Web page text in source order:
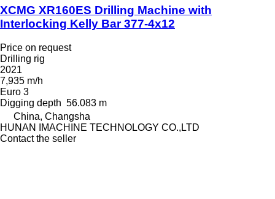
XCMG XR160ES Drilling Machine with
Interlocking Kelly Bar 377-4x12
Price on request
Drilling rig
2021
7,935 m/h
Euro 3
Digging depth 56.083 m
China, Changsha
HUNAN IMACHINE TECHNOLOGY CO.,LTD
Contact the seller